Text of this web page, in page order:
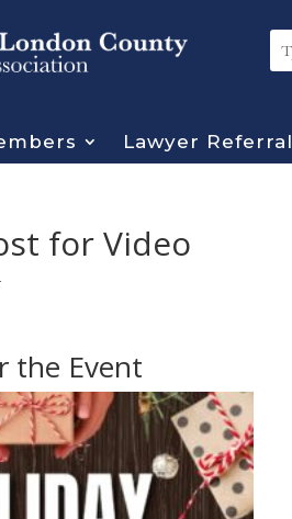
Lawyer Referral
for Video
the Event